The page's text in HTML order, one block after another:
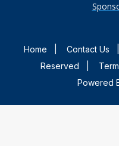
Home Contact Us
Reserved
Powered